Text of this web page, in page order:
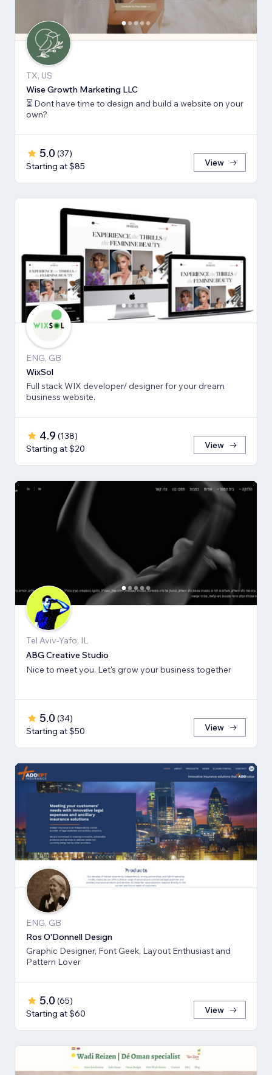
TX, US
Wise Growth Marketing LLC
⏳ Dont have time to design and build a website on your
own?
5.0 (37)
Starting at $85
View
ENG, GB
WixSol
Full stack WIX developer/ designer for your dream
business website.
4.9 (138)
Starting at $20
View
Tel Aviv-Yafo, IL
ABG Creative Studio
Nice to meet you. Let's grow your business together
5.0 (34)
Starting at $50
View
ENG, GB
Ros O'Donnell Design
Graphic Designer, Font Geek, Layout Enthusiast and
Pattern Lover
5.0 (65)
Starting at $60
View